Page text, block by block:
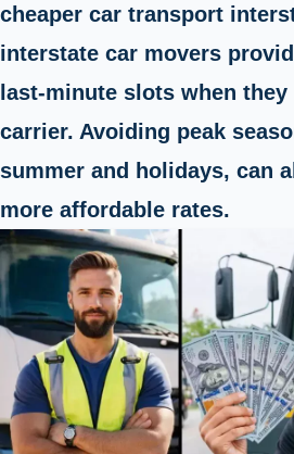
cheaper car transport
interstate car movers
last-minute slots when
carrier. Avoiding peak
summer and holidays, can
more affordable rates.